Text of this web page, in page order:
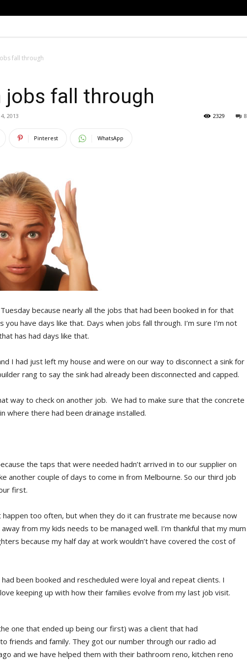
fall through
jobs fall through
2013 8
2329
Pinterest WhatsApp
because nearly all the jobs that had been booked in for that
have days like that. Days when jobs fall through. I’m sure I’m not
has had days like that.
I had just left my house and were on our way to disconnect a sink for
rang to say the sink had already been disconnected and capped.
way to check on another job. We had to make sure that the concrete
where there had been drainage installed.
the taps that were needed hadn’t arrived in to our supplier on
another couple of days to come in from Melbourne. So our third job
first.
happen too often, but when they do it can frustrate me because now
from my kids needs to be managed well. I’m thankful that my mum
because my half day at work wouldn’t have covered the cost of
been booked and rescheduled were loyal and repeat clients. I
keeping up with how their families evolve from my last job visit.
one that ended up being our first) was a client that had
friends and family. They got our number through our radio ad
and we have helped them with their bathroom reno, kitchen reno